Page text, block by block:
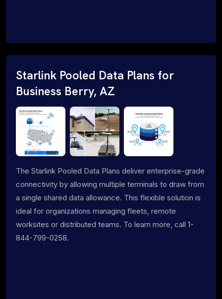
Starlink Pooled Data Plans for
Business Berry, AZ
The Starlink Pooled Data Plans deliver enterprise-grade
connectivity by allowing multiple terminals to draw from
a single shared data allowance. This flexible solution is
ideal for organizations managing fleets, remote
worksites or distributed teams. To learn more, call 1-
844-799-0258.